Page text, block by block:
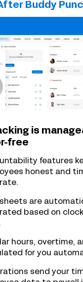
Buddy
is
free
features
honest and
are
based on
hours, overtime,
for you
send your